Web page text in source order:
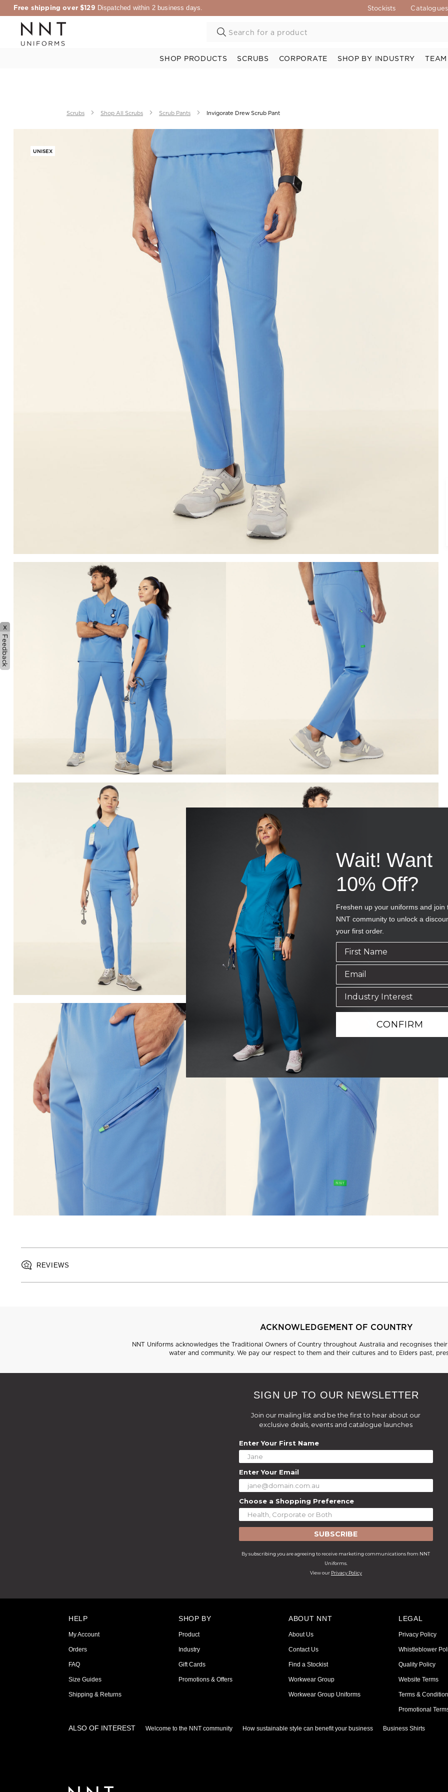
Free shipping over $129 Dispatched within 2 business days. Stockists Catalogues
SHOP PRODUCTS SCRUBS CORPORATE SHOP BY INDUSTRY TEAM
Scrubs Shop All Scrubs Scrub Pants Invigorate Drew Scrub Pant
UNISEX
REVIEWS
ACKNOWLEDGEMENT OF COUNTRY
NNT Uniforms acknowledges the Traditional Owners of Country throughout Australia and recognises
water and community. We pay our respect to them and their cultures and to Elders past,
SIGN UP TO OUR NEWSLETTER
Join our mailing list and be the first to hear about our
exclusive deals, events and catalogue launches
Enter Your First Name
Enter Your Email
Choose a Shopping Preference
SUBSCRIBE
By subscribing you are agreeing to receive marketing communications from NNT
Uniforms.
View our Privacy Policy
HELP
My Account
Orders
FAQ
Size Guides
Shipping & Returns
SHOP BY
Product
Industry
Gift Cards
Promotions & Offers
ABOUT NNT
About Us
Contact Us
Find a Stockist
Workwear Group
Workwear Group Uniforms
LEGAL
Privacy Policy
Whistleblower
Quality Policy
Website Terms
Terms &
Promotional
ALSO OF INTEREST Welcome to the NNT community How sustainable style can benefit your business Business Shirts
x
Feedback
Wait! Want
10% Off?
Freshen up your uniforms and join
NNT community to unlock a
your first order.
CONFIRM